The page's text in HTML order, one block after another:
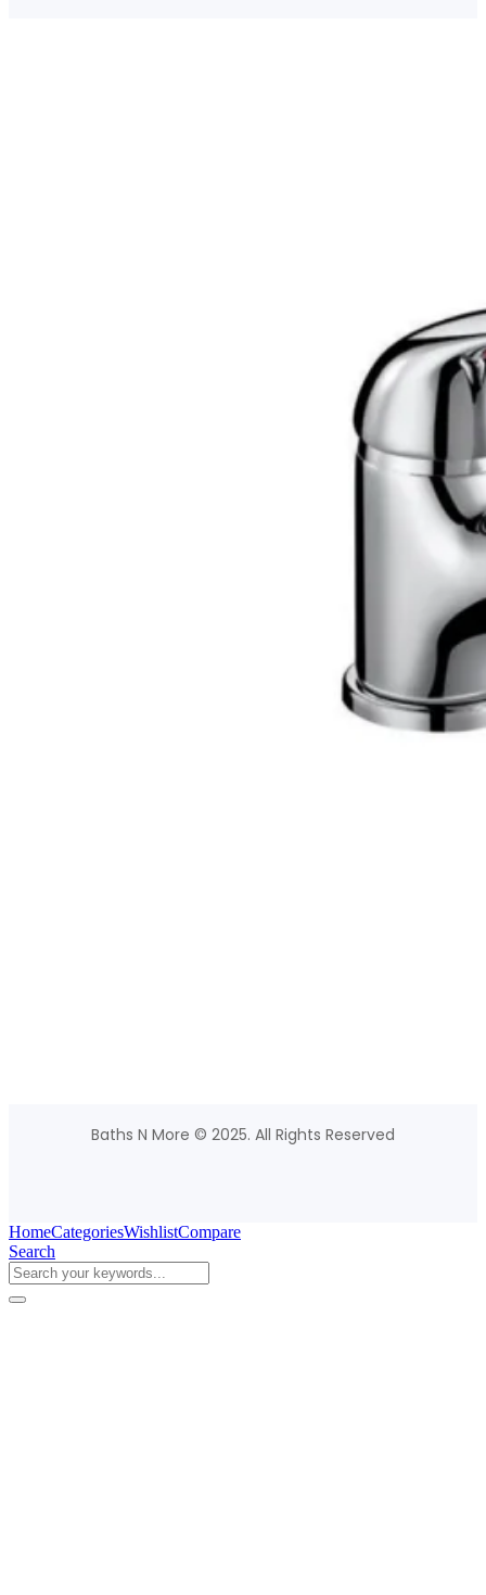
Baths N More © 2025. All Rights Reserved
HomeCategoriesWishlistCompare
Search